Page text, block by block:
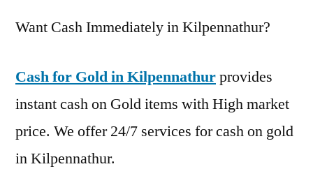
Want Cash Immediately in Kilpennathur?
Cash for Gold in Kilpennathurprovides
instant cash on Gold items with High market
price. We offer 24/7 services for cash on gold
in Kilpennathur.